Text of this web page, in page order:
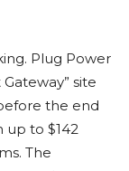
Plug Power
site
the end
up to $142
The